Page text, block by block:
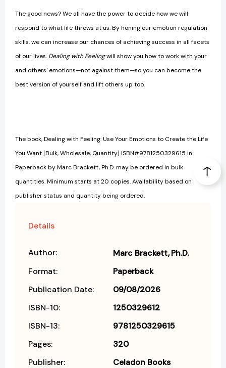
The good news? We all have the power to decide how we will
respond to what life throws at us. By honing our emotion regulation
skills, we can increase our chances of achieving success in all facets
of our lives. Dealing with Feelingwill show you how to work with your
and others' emotions—not against them—so you can become the
best version of yourself and lift others up too.
The book, Dealing with Feeling: Use Your Emotions to Create the Life
You Want [Bulk, Wholesale, Quantity] ISBN#9781250329615 in
Paperback by Marc Brackett, Ph.D. may be ordered in bulk
quantities. Minimum starts at 20 copies. Availability based on
publisher status and quantity being ordered.
Details
Author: Marc Brackett Ph.D.
Format:
Paperback
Publication Date:
09/08/2026
ISBN-10:
1250329612
ISBN-13:
9781250329615
Pages:
320
Publisher:
Celadon Books